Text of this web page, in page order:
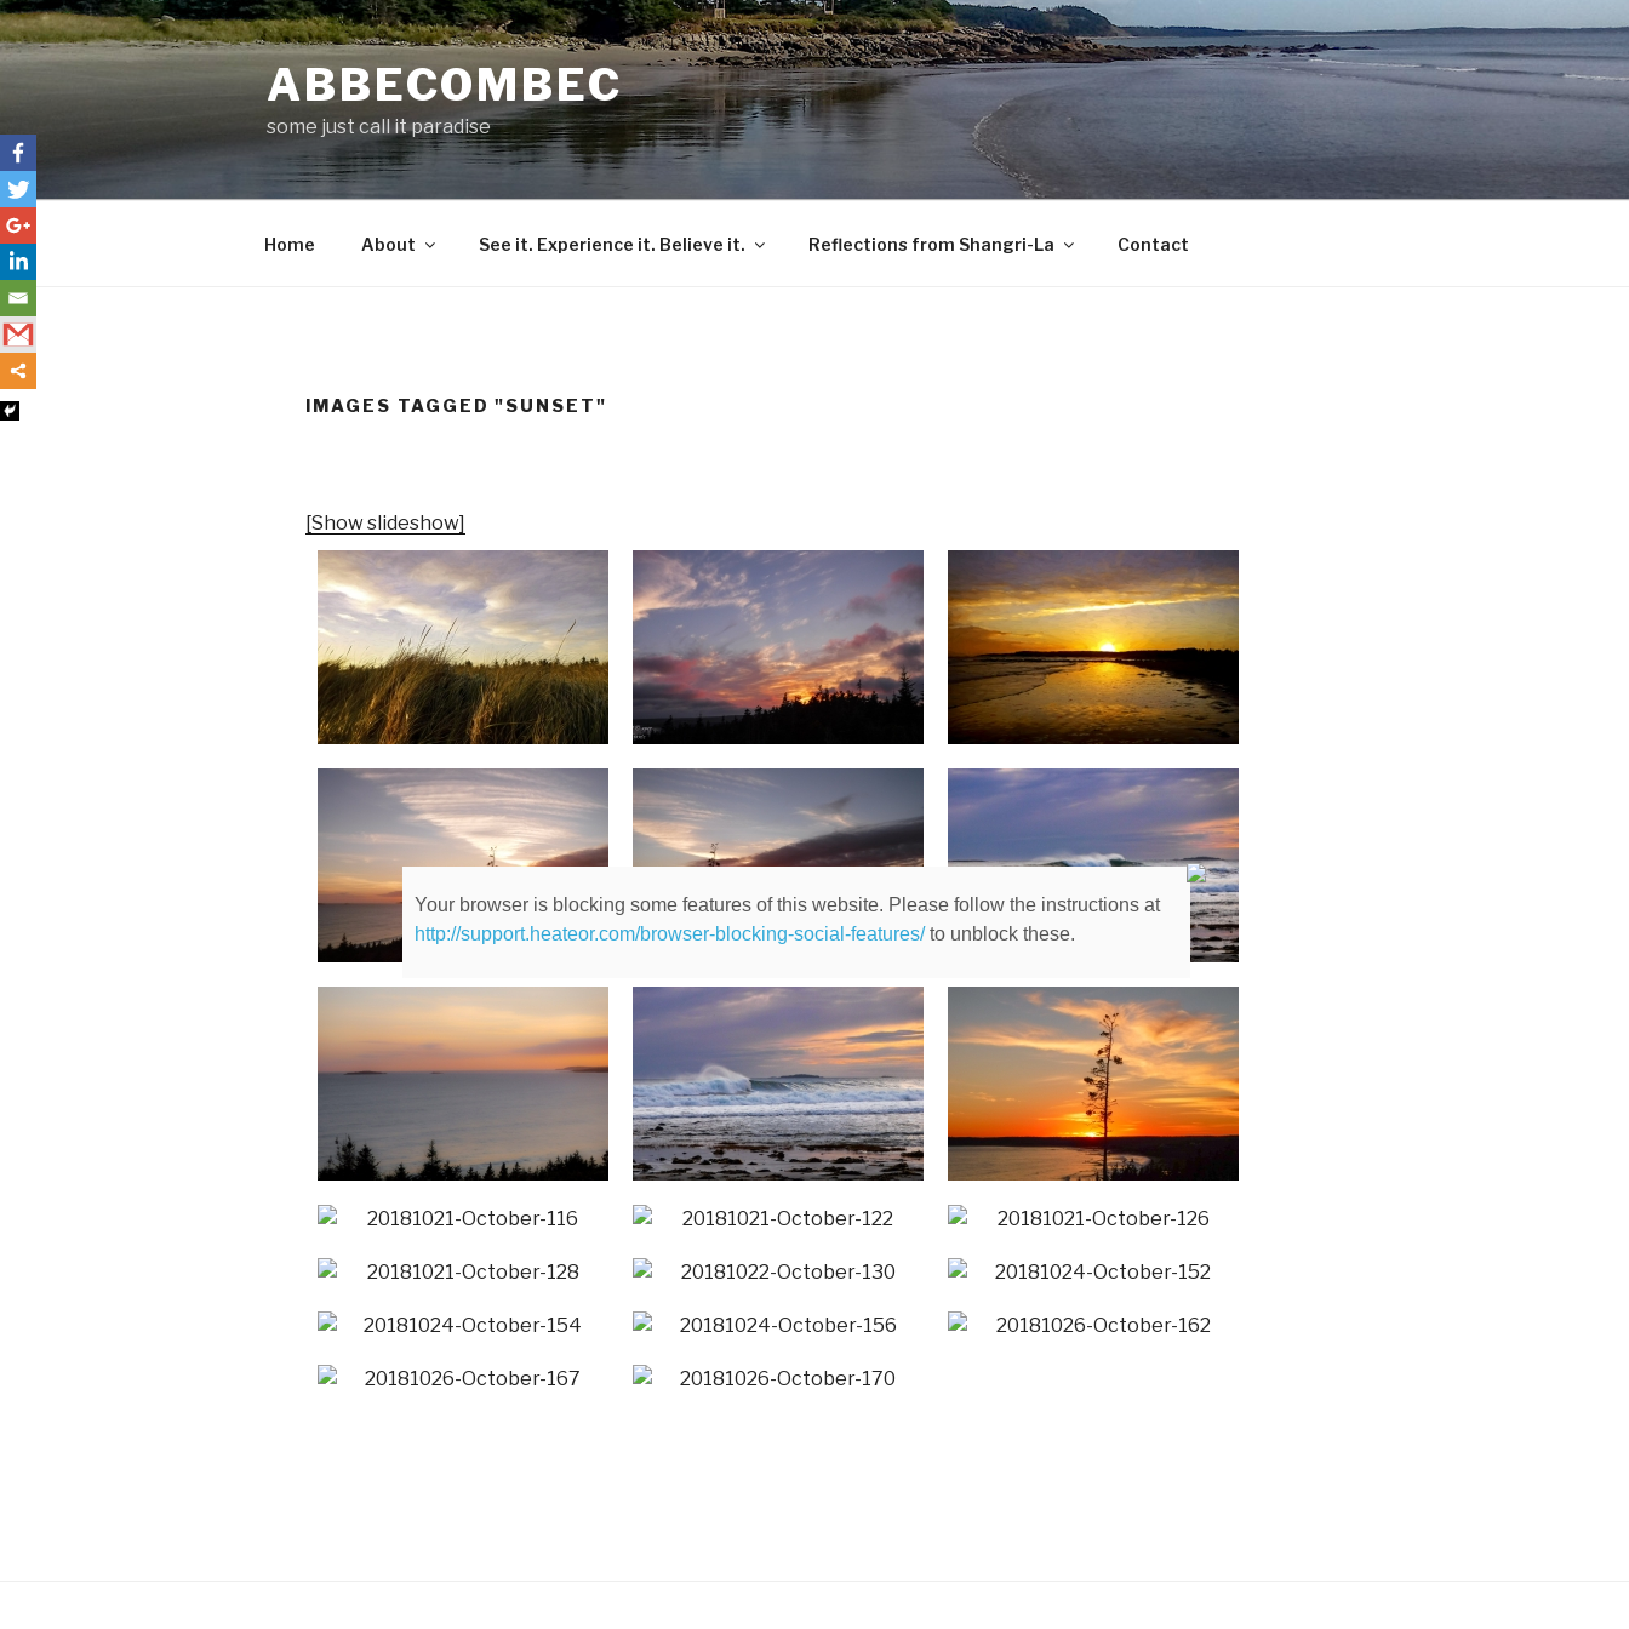
Skip
to
content
ABBECOMBEC
some just call it paradise
Home About See it. Experience it. Believe it. Reflections from Shangri-La Contact
IMAGES TAGGED "SUNSET"
[Show slideshow]
Your browser is blocking some features of this website. Please follow the instructions at
http://support.heateor.com/browser-blocking-social-features/to unblock these.